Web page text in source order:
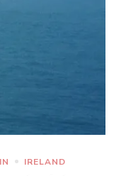
IRELAND